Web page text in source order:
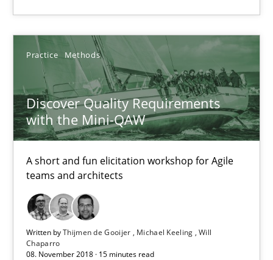
Practice Methods
Discover Quality Requirements
with the Mini-QAW
A short and fun elicitation workshop for Agile
teams and architects
Written byThijmen de Gooijer Michael Keeling Will
Chaparro
08. November 2018 · 15 minutes read
Thijmen de Gooijer
Michael Keeling
Will Chaparro
08.11.2018
15 minutes